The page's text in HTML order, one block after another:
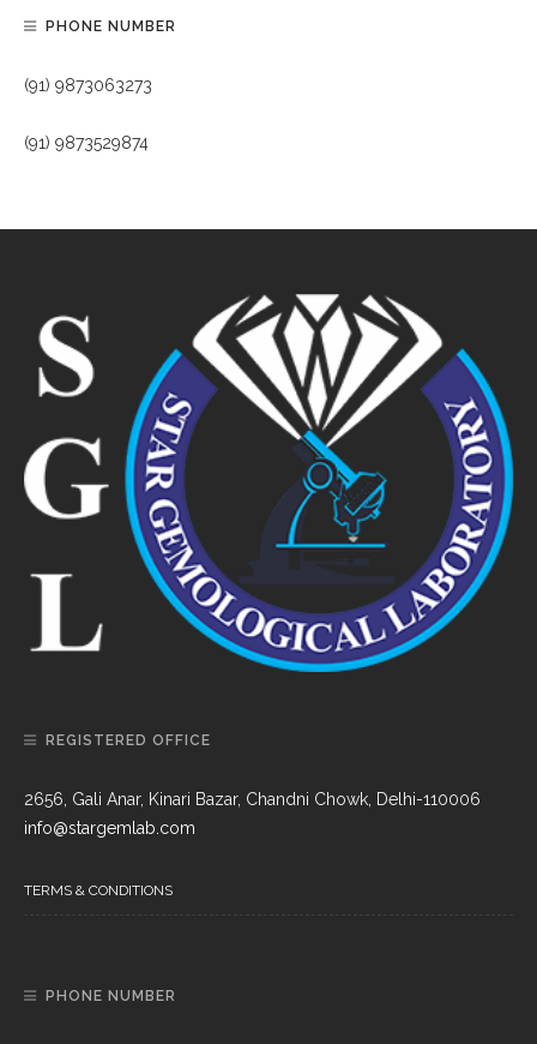
PHONE NUMBER
(91) 9873063273
(91) 9873529874
REGISTERED OFFICE
2656, Gali Anar, Kinari Bazar, Chandni Chowk, Delhi-110006
info@stargemlab.com
TERMS & CONDITIONS
PHONE NUMBER